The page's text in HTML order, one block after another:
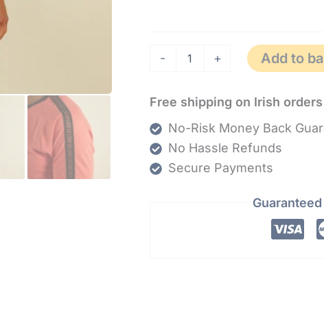
- + Add to
Free shipping on Irish
No-Risk Money Back
No Hassle Refunds
Secure Payments